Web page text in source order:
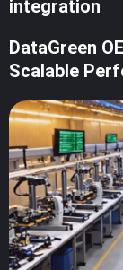
integration
DataGreen
Scalable